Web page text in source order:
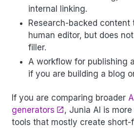
internal linking.
Research-backed content
human editor, but does
filler.
A workflow for publishing
if you are building a blog
If you are comparing broader
generators
, Junia AI is
tools that mostly create short-